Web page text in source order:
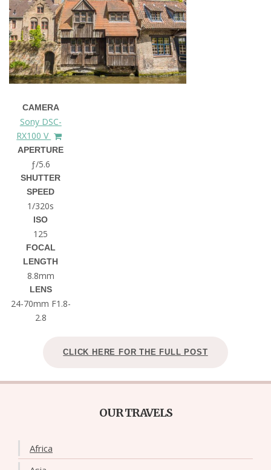
CAMERA
Sony DSC-
RX100 V
APERTURE
ƒ/5.6
SHUTTER
SPEED
1/320s
ISO
125
FOCAL
LENGTH
8.8mm
LENS
24-70mm F1.8-
2.8
CLICK HERE FOR THE FULL POST
OUR TRAVELS
Africa